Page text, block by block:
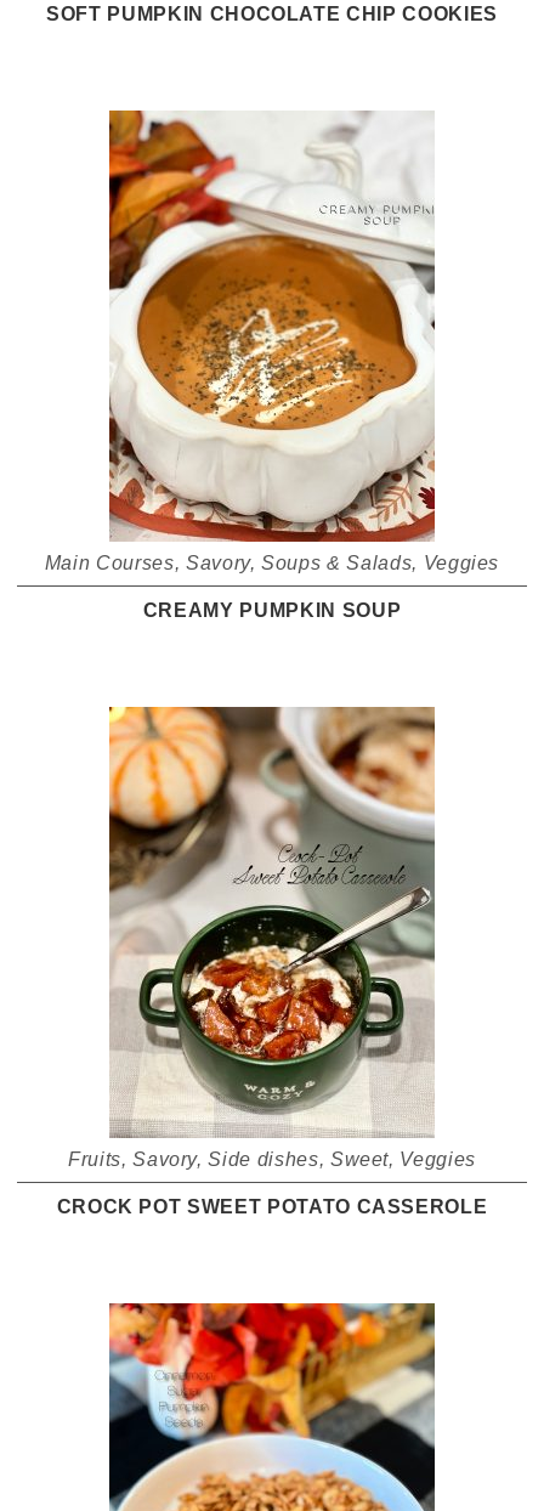
SOFT PUMPKIN CHOCOLATE CHIP COOKIES
Main Courses, Savory,Soups & Salads, Veggies
CREAMY PUMPKIN SOUP
Fruits,Savory,Side dishes, Sweet, Veggies
CROCK POT SWEET POTATO CASSEROLE